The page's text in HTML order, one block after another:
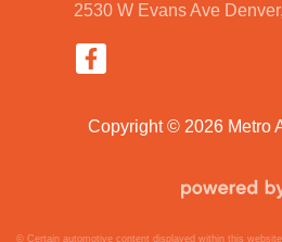
2020 Ford
$28,988
Copyright © 2026 Metro
2530 W Evans Ave
© Certain automotive content displayed within this